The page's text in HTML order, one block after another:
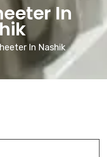
In
In Nashik